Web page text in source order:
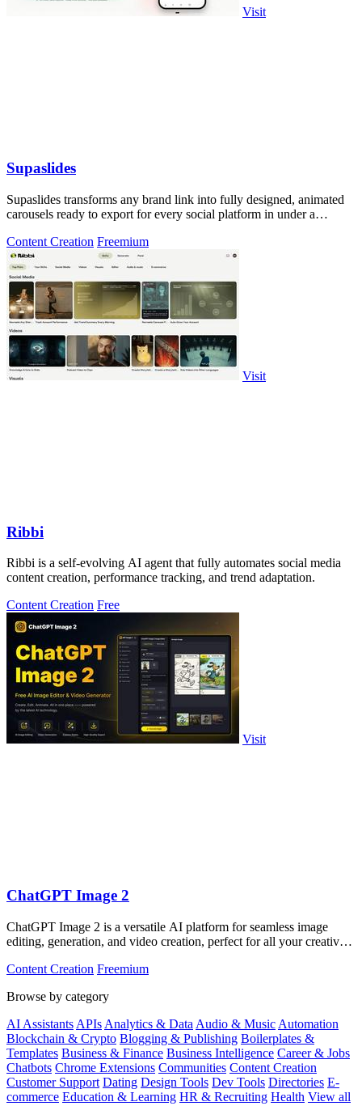
Visit
Supaslides
Supaslides transforms any brand link into fully designed, animated
carousels ready to export for every social platform in under a
Content Creation Freemium
Visit
Ribbi
Ribbi is a self-evolving AI agent that fully automates social media
content creation, performance tracking, and trend adaptation.
Content Creation Free
Visit
ChatGPT Image 2
ChatGPT Image 2 is a versatile AI platform for seamless image
editing, generation, and video creation, perfect for all your creative
Content Creation Freemium
Browse by category
AI Assistants APIs Analytics & Data Audio & Music Automation
Blockchain & Crypto Blogging & Publishing Boilerplates &
Templates Business & Finance Business Intelligence Career & Jobs
Chatbots Chrome Extensions Communities Content Creation
Customer Support Dating Design Tools Dev Tools Directories E-
commerce Education & Learning HR & Recruiting Health View all